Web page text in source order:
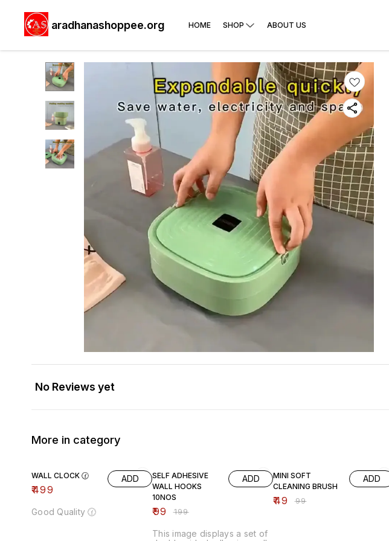
aradhanashoppee.org HOME SHOP ABOUT US
No Reviews yet
More in category
WALL CLOCK 🕜
₹499
ADD
Good Quality 🕜
SELF ADHESIVE
WALL HOOKS
10NOS
₹99 ₹199
ADD
This image displays a set of
MINI SOFT
CLEANING BRUSH
₹49 ₹99
ADD